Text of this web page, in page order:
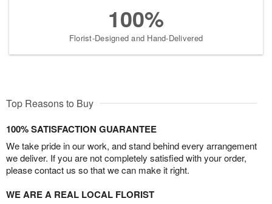
100%
Florist-Designed and Hand-Delivered
Top Reasons to Buy
100% SATISFACTION GUARANTEE
We take pride in our work, and stand behind every arrangement
we deliver. If you are not completely satisfied with your order,
please contact us so that we can make it right.
WE ARE A REAL LOCAL FLORIST